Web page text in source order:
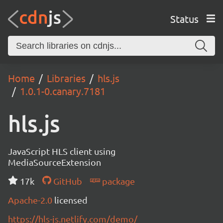
Status
Home Libraries
hls.js
1.0.1-0.canary.7181
hls.js
JavaScript HLS client using
MediaSourceExtension
17k
GitHub
package
Apache-2.0 licensed
https://hls-js.netlify.com/demo/